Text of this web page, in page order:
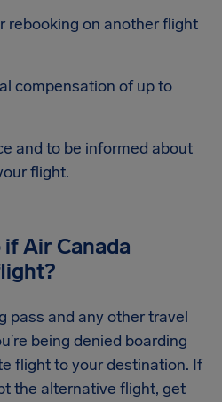
rebooking on another flight
compensation of up to
and to be informed about
flight.
Air Canada
pass and any other travel
being denied boarding
flight to your destination. If
the alternative flight, get